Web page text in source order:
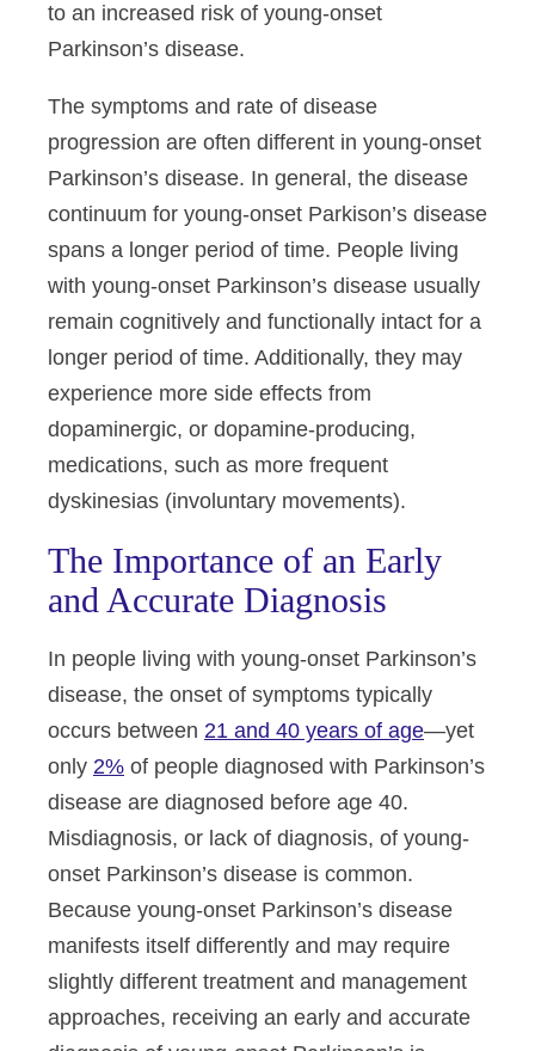
to an increased risk of young-onset
Parkinson’s disease.
The symptoms and rate of disease
progression are often different in young-onset
Parkinson’s disease. In general, the disease
continuum for young-onset Parkison’s disease
spans a longer period of time. People living
with young-onset Parkinson’s disease usually
remain cognitively and functionally intact for a
longer period of time. Additionally, they may
experience more side effects from
dopaminergic, or dopamine-producing,
medications, such as more frequent
dyskinesias (involuntary movements).
The Importance of an Early
and Accurate Diagnosis
In people living with young-onset Parkinson’s
disease, the onset of symptoms typically
occurs between 21 and 40 years of age—yet
only 2% of people diagnosed with Parkinson’s
disease are diagnosed before age 40.
Misdiagnosis, or lack of diagnosis, of young-
onset Parkinson’s disease is common.
Because young-onset Parkinson’s disease
manifests itself differently and may require
slightly different treatment and management
approaches, receiving an early and accurate